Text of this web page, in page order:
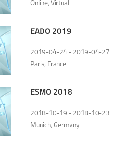
Online, Virtual
EADO 2019
2019-04-24 - 2019-04-27
Paris, France
ESMO 2018
2018-10-19 - 2018-10-23
Munich, Germany